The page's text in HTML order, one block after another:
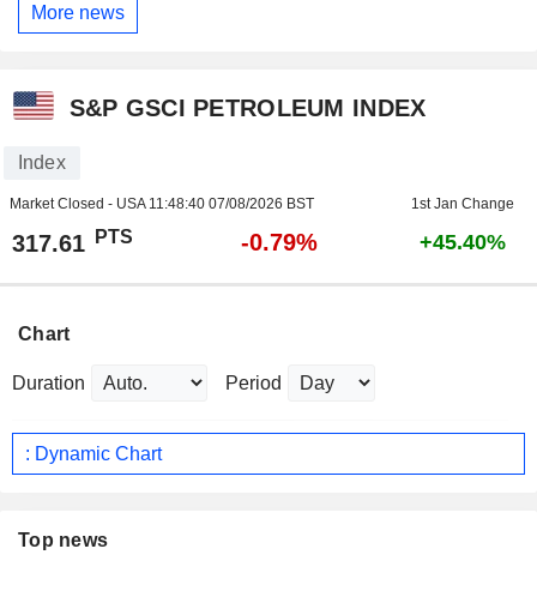
More news
S&P GSCI PETROLEUM INDEX
Index
Market Closed - USA 11:48:40 07/08/2026 BST 1st Jan Change
317.61 PTS -0.79% +45.40%
Chart
Duration Period
: Dynamic Chart
Top news